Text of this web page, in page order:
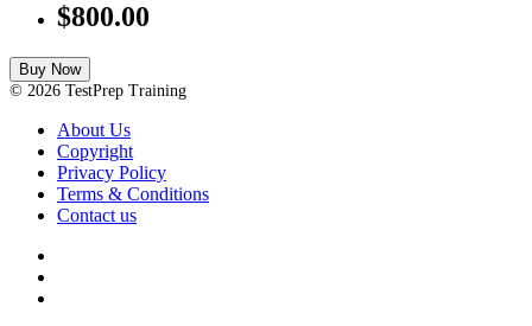
$800.00
Buy Now
© 2026 TestPrep Training
About Us
Copyright
Privacy Policy
Terms & Conditions
Contact us